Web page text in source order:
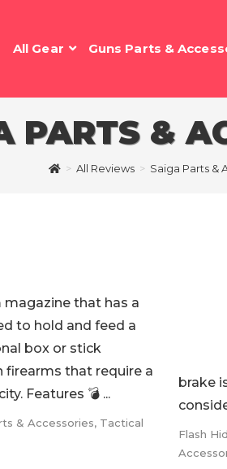
All Gear Guns Parts &
PARTS &
> All Reviews > Saiga Parts &
magazine that has a
to hold and feed a
box or stick
firearms that require a
Features 💣 ...
& Accessories, Tactical
brake
Flash